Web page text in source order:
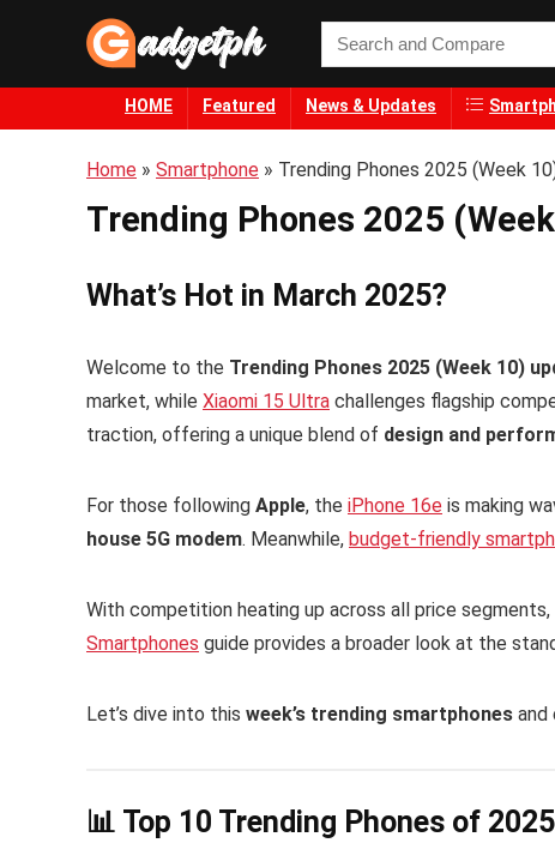
HOME Featured News & Updates
Home » Smartphone » Trending Phones 2025 (Week
Trending Phones 2025
What’s Hot in March 2025?
Welcome to the Trending Phones 2025 (Week 10)
market, while Xiaomi 15 Ultra challenges flagship
traction, offering a unique blend of design and
For those following Apple, the iPhone 16e is making
house 5G modem. Meanwhile, budget-friendly
With competition heating up across all price segments,
Smartphones guide provides a broader look at the
Let’s dive into this week’s trending smartphones and
📊 Top 10 Trending Phones of